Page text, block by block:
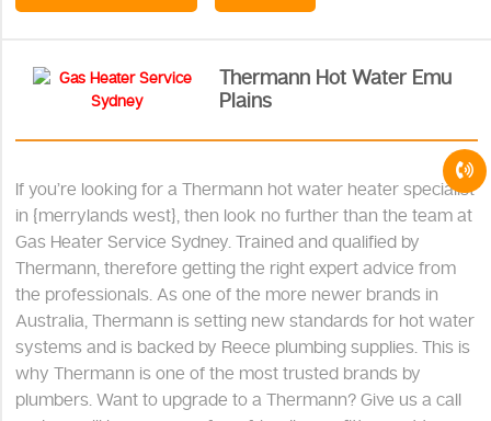
Thermann Hot Water Emu
Plains
If you’re looking for a Thermann hot water heater specialist
in {merrylands west}, then look no further than the team at
Gas Heater Service Sydney. Trained and qualified by
Thermann, therefore getting the right expert advice from
the professionals. As one of the more newer brands in
Australia, Thermann is setting new standards for hot water
systems and is backed by Reece plumbing supplies. This is
why Thermann is one of the most trusted brands by
plumbers. Want to upgrade to a Thermann? Give us a call